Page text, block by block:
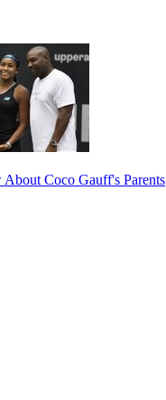
Coco Gauff's Parents